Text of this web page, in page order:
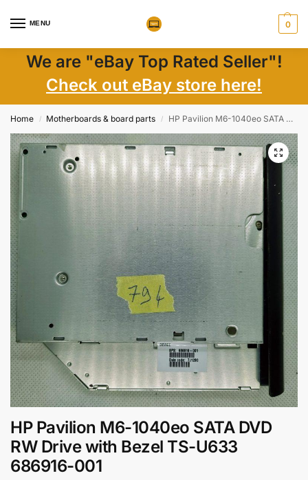
MENU 0
We are "eBay Top Rated Seller"!
Check out eBay store here!
Home / Motherboards & board parts / HP Pavilion M6-1040eo SATA DVD RW Drive with Bezel TS-U633 686916-001
HP Pavilion M6-1040eo SATA DVD
RW Drive with Bezel TS-U633
686916-001